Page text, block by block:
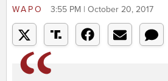
WAPO 3:55 PM | October 20, 2017